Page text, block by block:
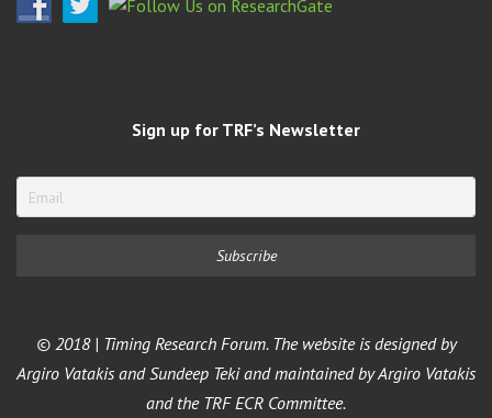
Sign up for TRF’s Newsletter
© 2018 | Timing Research Forum. The website is designed by
Argiro Vatakis and Sundeep Teki and maintained by Argiro Vatakis
and the TRF ECR Committee.